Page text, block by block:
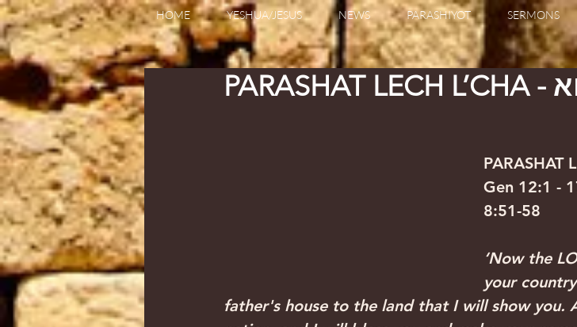
HOME YESHUA/JESUS NEWS PARASHIYOT SERMONS
PARASHAT
Gen 12:1 -
8:51-58
‘Now the
your
father's house to the land that I will show you.